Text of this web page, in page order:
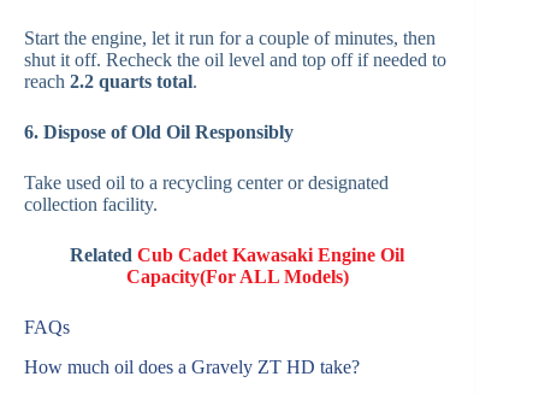
Start the engine, let it run for a couple of minutes, then
shut it off. Recheck the oil level and top off if needed to
reach 2.2 quarts total.
6. Dispose of Old Oil Responsibly
Take used oil to a recycling center or designated
collection facility.
RelatedCub Cadet Kawasaki Engine Oil
Capacity(For ALL Models)
FAQs
How much oil does a Gravely ZT HD take?